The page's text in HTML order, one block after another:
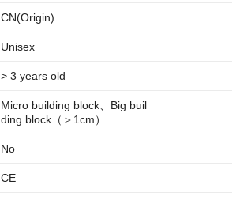
CN(Origin)
Unisex
> 3 years old
Micro building block、Big buil
ding block（＞1cm）
No
CE